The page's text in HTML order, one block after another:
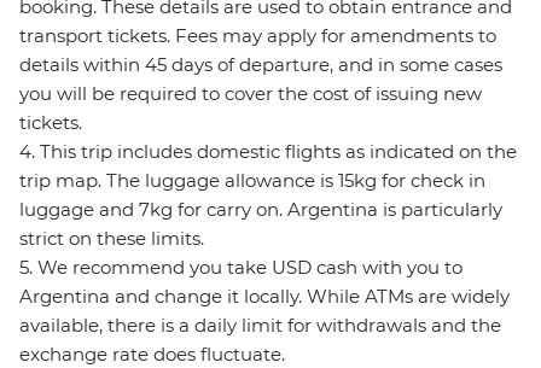
booking. These details are used to obtain entrance and
transport tickets. Fees may apply for amendments to
details within 45 days of departure, and in some cases
you will be required to cover the cost of issuing new
tickets.
4. This trip includes domestic flights as indicated on the
trip map. The luggage allowance is 15kg for check in
luggage and 7kg for carry on. Argentina is particularly
strict on these limits.
5. We recommend you take USD cash with you to
Argentina and change it locally. While ATMs are widely
available, there is a daily limit for withdrawals and the
exchange rate does fluctuate.